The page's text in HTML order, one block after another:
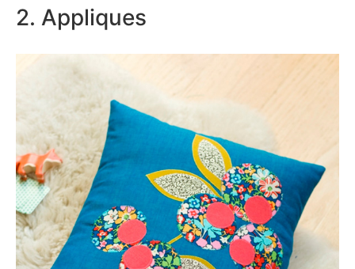
2. Appliques